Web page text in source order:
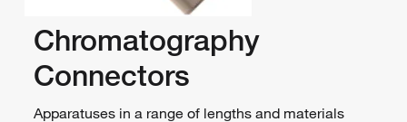
Chromatography
Connectors
Apparatuses in a range of lengths and materials